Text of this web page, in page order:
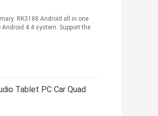
RK3188 Android all in one
Android 4.4 system. Support the
Tablet PC Car Quad